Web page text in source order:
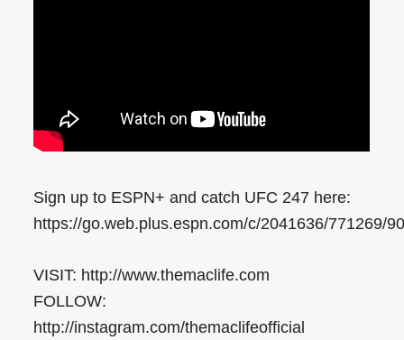
Sign up to ESPN+ and catch UFC 247 here:
https://go.web.plus.espn.com/c/2041636/771269/
VISIT: http://www.themaclife.com
FOLLOW:
http://instagram.com/themaclifeofficial